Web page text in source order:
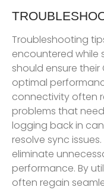
Troubleshooting
encountered while
should ensure
optimal
connectivity often
problems that
logging back in
resolve sync
eliminate
performance. By
often regain